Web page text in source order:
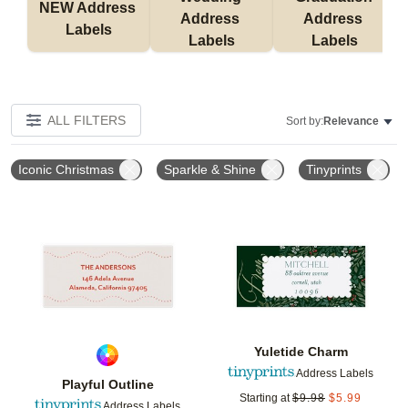
NEW Address
Labels
Address
Labels
Address
Labels
ALL FILTERS Sort by:Relevance
Iconic Christmas Sparkle & Shine Tinyprints
Playful Outline
Yuletide Charm
Address Labels
Starting at $9.98 $5.99